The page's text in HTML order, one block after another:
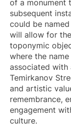
of a monument
subsequent
could be
will allow for
toponymic
where the
associated with
Temirkanov
and artistic
remembrance,
engagement
culture.